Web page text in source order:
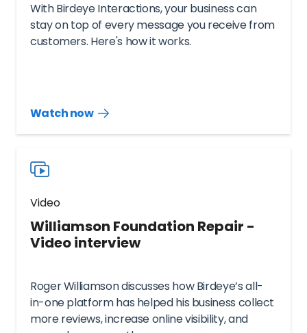
With Birdeye Interactions, your business can
stay on top of every message you receive from
customers. Here's how it works.
Watch now
Watch
resources
Video
Williamson Foundation Repair -
Video interview
Roger Williamson discusses how Birdeye’s all-
in-one platform has helped his business collect
more reviews, increase online visibility, and